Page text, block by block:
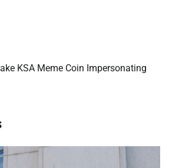
KSA Meme Coin Impersonating